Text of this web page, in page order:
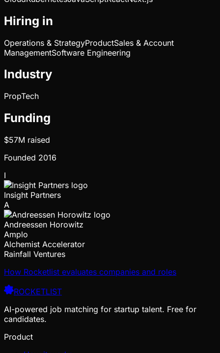
Hiring in
Operations & StrategyProductSales & Account
ManagementSoftware Engineering
Industry
PropTech
Funding
$57M raised
Founded 2016
I
Insight Partners
A
Andreessen Horowitz
Amplo
Alchemist Accelerator
Rainfall Ventures
How Rocketlist evaluates companies and roles
ROCKETLIST
AI-powered job matching for startup talent. Free for
candidates.
Product